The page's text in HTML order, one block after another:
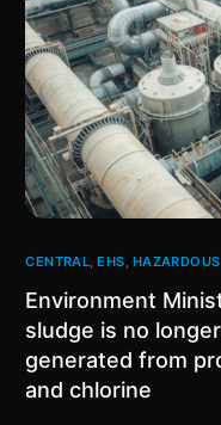
CENTRAL,EHS,
Environment
sludge is no
generated from
and chlorine